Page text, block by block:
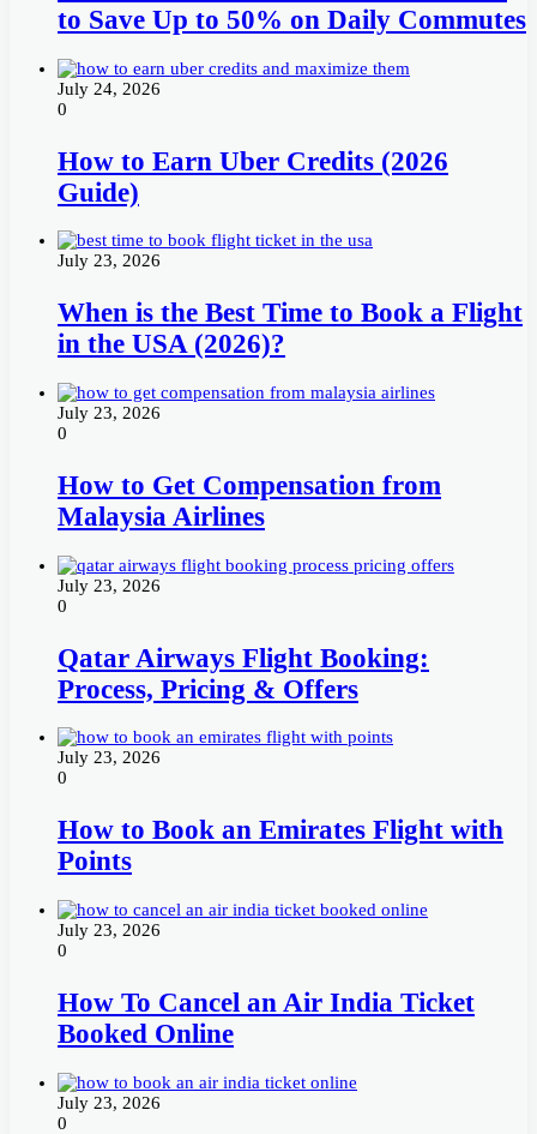
to Save Up to 50% on Daily Commutes
July 24, 2026
0
How to Earn Uber Credits (2026
Guide)
July 23, 2026
When is the Best Time to Book a Flight
in the USA (2026)?
July 23, 2026
0
How to Get Compensation from
Malaysia Airlines
July 23, 2026
0
Qatar Airways Flight Booking:
Process, Pricing & Offers
July 23, 2026
0
How to Book an Emirates Flight with
Points
July 23, 2026
0
How To Cancel an Air India Ticket
Booked Online
July 23, 2026
0